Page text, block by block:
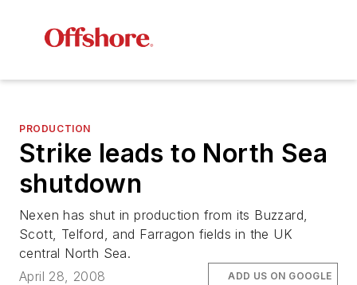
PRODUCTION
Strike leads to North Sea
shutdown
Nexen has shut in production from its Buzzard,
Scott, Telford, and Farragon fields in the UK
central North Sea.
April 28, 2008
ADD US ON GOOGLE